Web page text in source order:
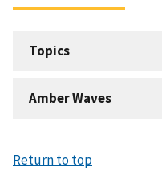
Topics
Amber Waves
Return to top